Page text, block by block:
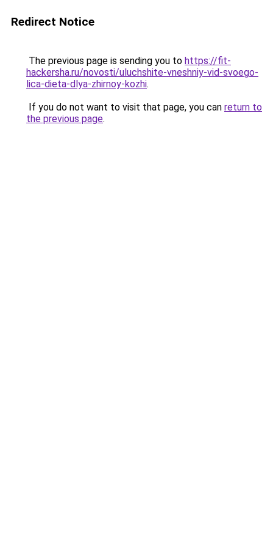
Redirect Notice
The previous page is sending you to https://fit-
hackersha.ru/novosti/uluchshite-vneshniy-vid-svoego-
lica-dieta-dlya-zhirnoy-kozhi.
If you do not want to visit that page, you can return to
the previous page.